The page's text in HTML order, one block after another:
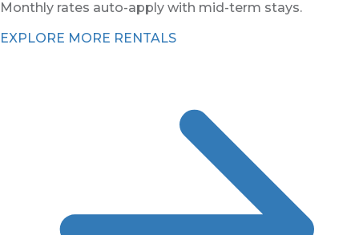
Monthly rates auto-apply with mid-term stays.
EXPLORE MORE RENTALS